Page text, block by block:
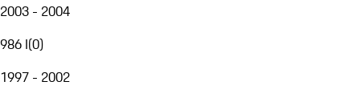
2003 - 2004
986 I(0)
1997 - 2002